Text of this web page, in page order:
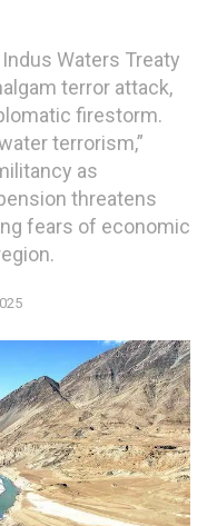
Waters Treaty
terror attack,
firestorm.
terrorism,”
as
threatens
fears of economic